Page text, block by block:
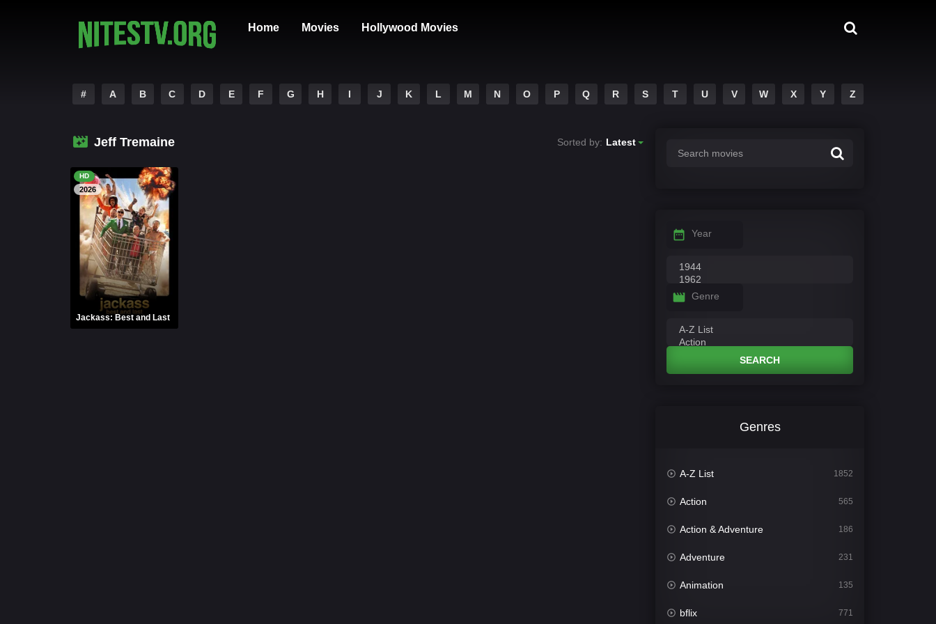
Home Movies Hollywood Movies
# A B C D E F G H I J K L M N O P Q R S T U V W X Y Z
Jeff Tremaine Sorted by: Latest
HD
2026
Jackass: Best and Last
Year
Genre
SEARCH
Genres
A-Z List 1852
Action 565
Action & Adventure 186
Adventure 231
Animation 135
bflix 771